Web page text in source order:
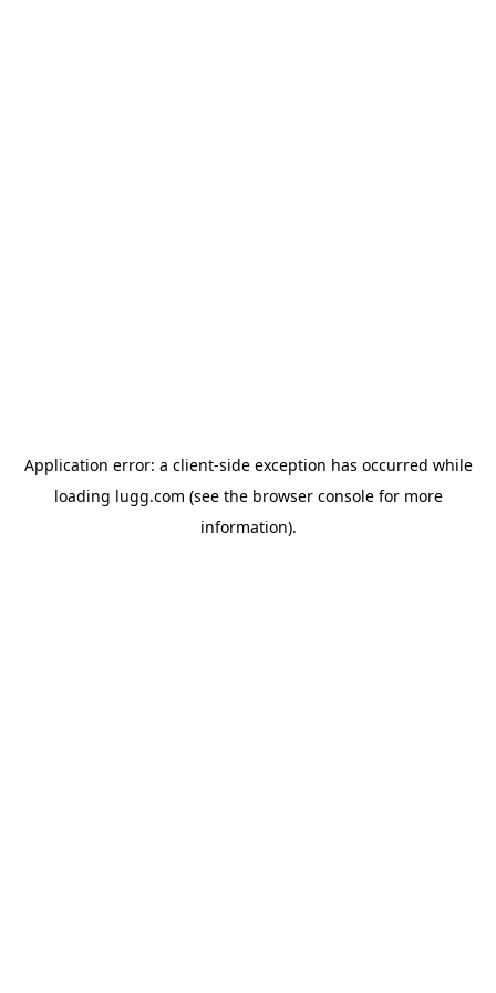
Application error: a client-side exception has occurred while
loading lugg.com (see the browser consolefor more
information).